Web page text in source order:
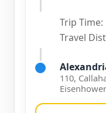
Trip Time:
Travel
110,